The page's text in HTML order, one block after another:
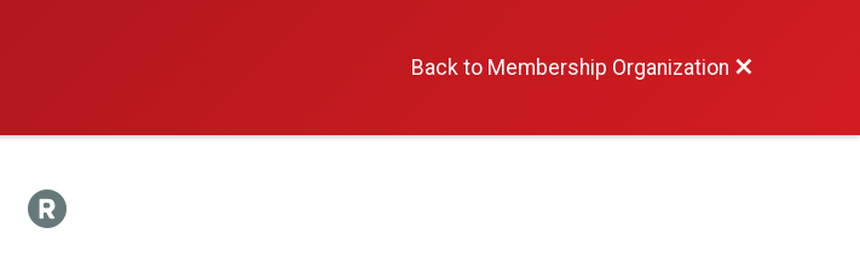
Back to Membership Organization